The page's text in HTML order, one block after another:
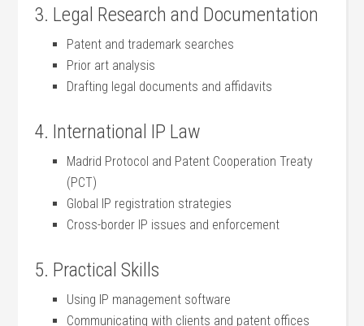
3. Legal Research and Documentation
Patent and trademark searches
Prior art ⁣analysis
Drafting‍ legal documents⁤ and affidavits
4.‍ International IP Law
Madrid Protocol and Patent Cooperation Treaty
(PCT)
Global IP registration strategies
Cross-border IP issues​ and enforcement
5. Practical Skills
Using IP management software
Communicating with clients and patent offices